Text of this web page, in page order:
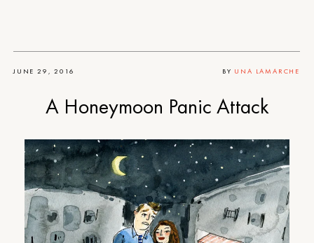
JUNE 29, 2016 BY UNA LAMARCHE
A Honeymoon Panic Attack